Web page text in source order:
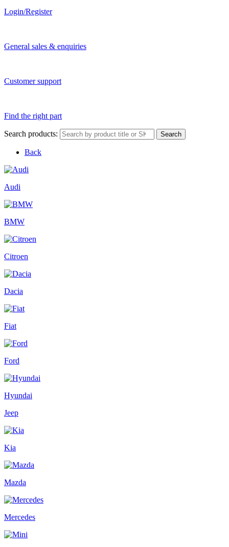
Login/Register
General sales & enquiries
Customer support
Find the right part
Search products: Search
Back
Audi
BMW
Citroen
Dacia
Fiat
Ford
Hyundai
Jeep
Kia
Mazda
Mercedes